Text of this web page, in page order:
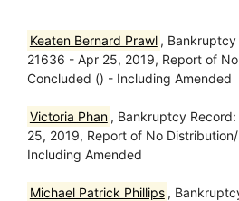
Keaten Bernard Prawl ,
21636 - Apr 25, 2019, Report of
Concluded () - Including Amended
Victoria Phan , Bankruptcy
25, 2019, Report of No
Including Amended
Michael Patrick Phillips ,